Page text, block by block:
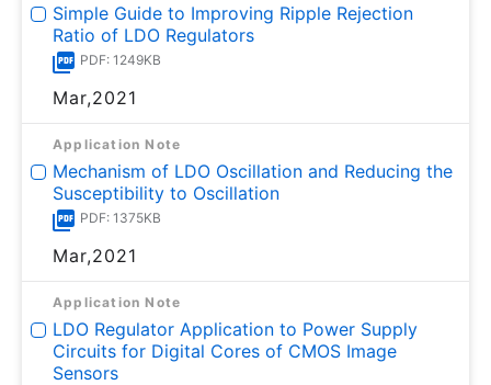
Simple Guide to Improving Ripple Rejection
Ratio of LDO Regulators
PDF: 1249KB
Mar,2021
Application Note
Mechanism of LDO Oscillation and Reducing the
Susceptibility to Oscillation
PDF: 1375KB
Mar,2021
Application Note
LDO Regulator Application to Power Supply
Circuits for Digital Cores of CMOS Image
Sensors